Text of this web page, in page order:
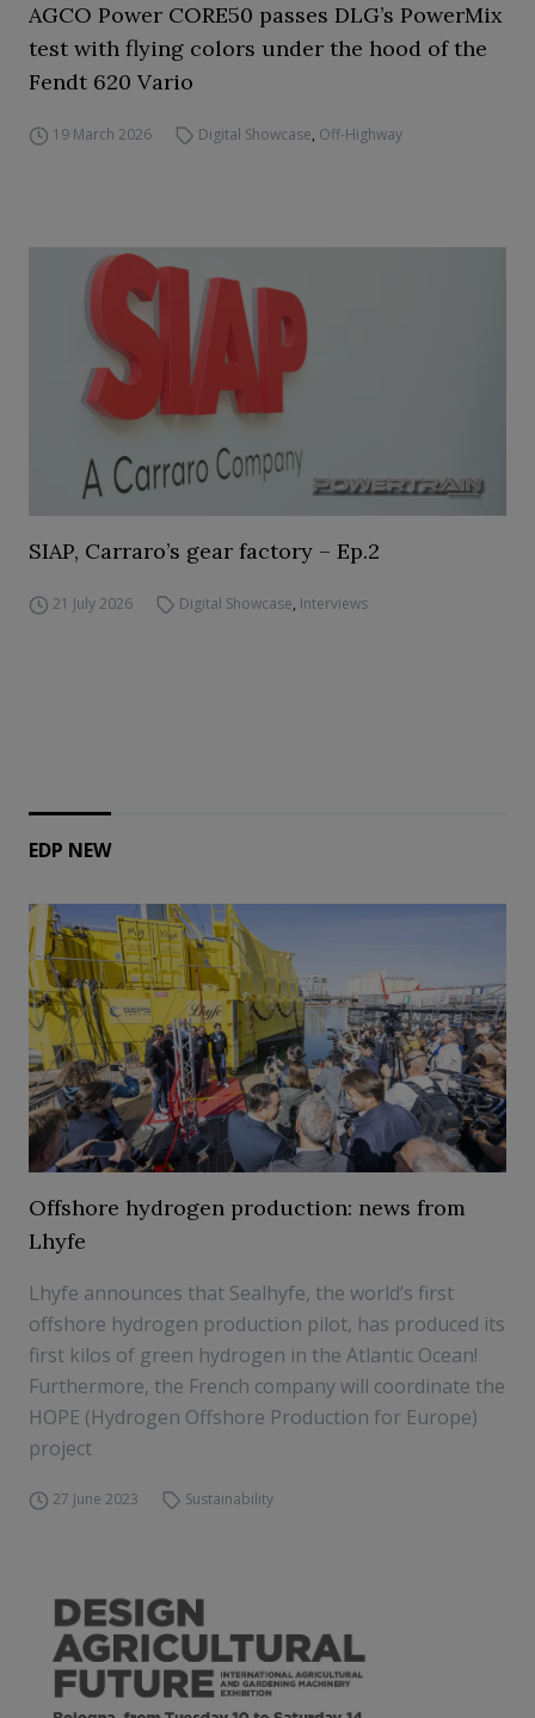
AGCO Power CORE50 passes DLG’s PowerMix
test with flying colors under the hood of the
Fendt 620 Vario
19 March 2026 Digital Showcase, Off-Highway
SIAP, Carraro’s gear factory – Ep.2
21 July 2026 Digital Showcase, Interviews
EDP NEW
Offshore hydrogen production: news from
Lhyfe
Lhyfe announces that Sealhyfe, the world’s first
offshore hydrogen production pilot, has produced its
first kilos of green hydrogen in the Atlantic Ocean!
Furthermore, the French company will coordinate the
HOPE (Hydrogen Offshore Production for Europe)
project
27 June 2023 Sustainability